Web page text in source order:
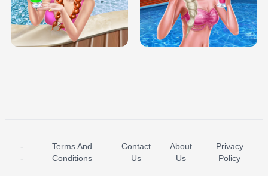
BABY PRINCESS BEDROOM
TRIS DATE NIGHT DOLLY DRESS UP
H5
ICE PRINCESS POOL TIME ICE QUEEN POOL DAY
-
-
Terms And
Conditions
Contact
Us
About
Us
Privacy
Policy